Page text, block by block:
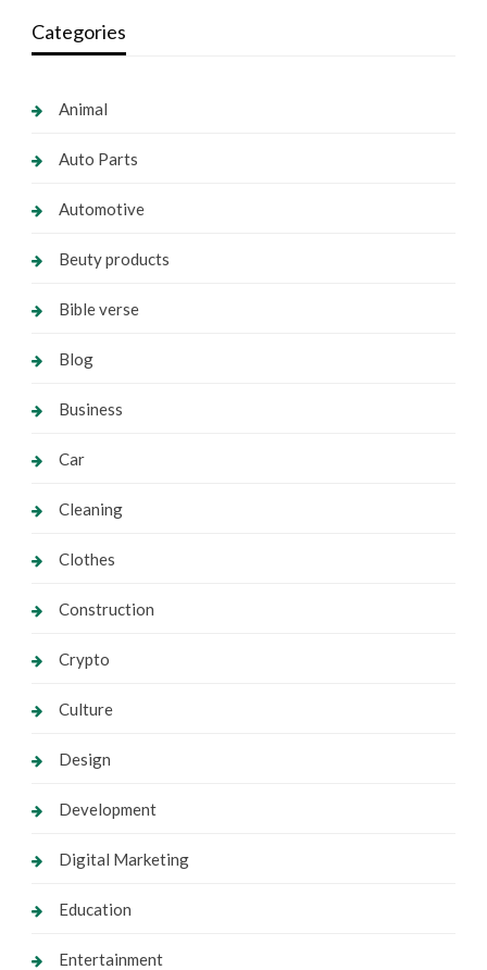
Categories
Animal
Auto Parts
Automotive
Beuty products
Bible verse
Blog
Business
Car
Cleaning
Clothes
Construction
Crypto
Culture
Design
Development
Digital Marketing
Education
Entertainment